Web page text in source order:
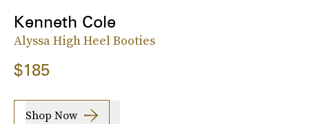
Kenneth Cole
Alyssa High Heel Booties
$185
Shop Now